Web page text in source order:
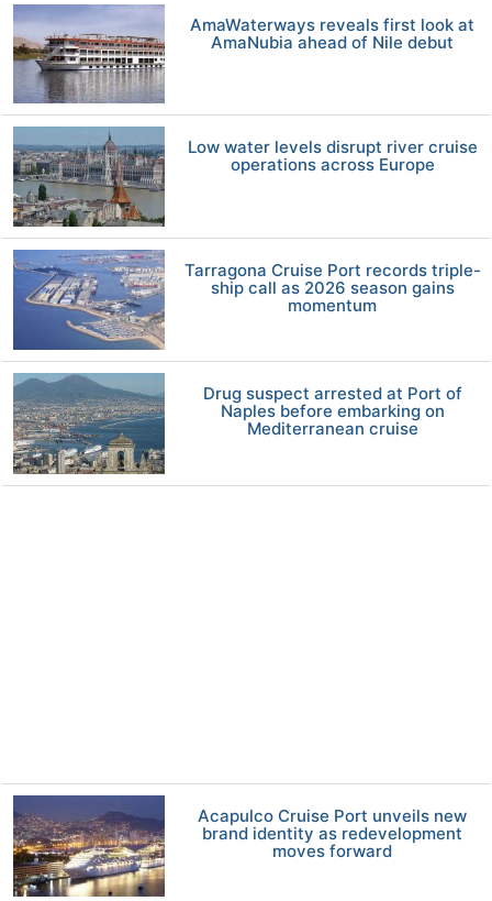
AmaWaterways reveals first look at
AmaNubia ahead of Nile debut
Low water levels disrupt river cruise
operations across Europe
Tarragona Cruise Port records triple-
ship call as 2026 season gains
momentum
Drug suspect arrested at Port of
Naples before embarking on
Mediterranean cruise
Acapulco Cruise Port unveils new
brand identity as redevelopment
moves forward